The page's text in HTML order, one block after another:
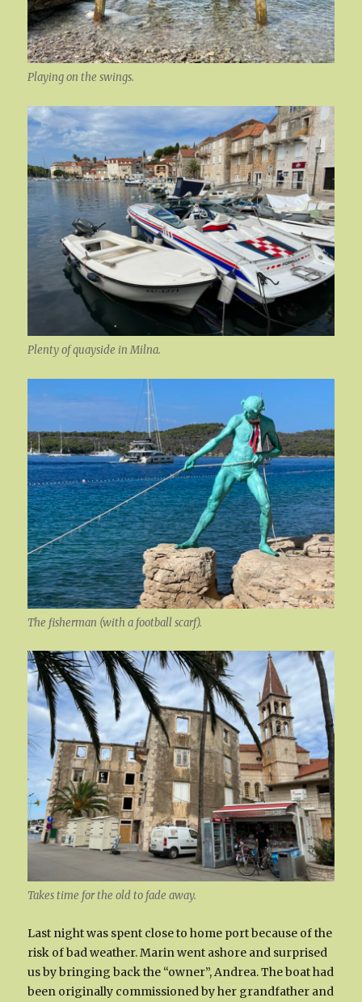
Playing on the swings.
Plenty of quayside in Milna.
The fisherman (with a football scarf).
Takes time for the old to fade away.
Last night was spent close to home port because of the
risk of bad weather. Marin went ashore and surprised
us by bringing back the “owner”, Andrea. The boat had
been originally commissioned by her grandfather and